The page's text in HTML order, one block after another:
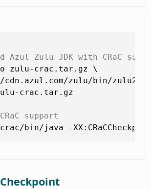
Azul Zulu JDK with CRaC
zulu-crac.tar.gz \
cdn.azul.com/zulu/bin/
crac.tar.gz
support